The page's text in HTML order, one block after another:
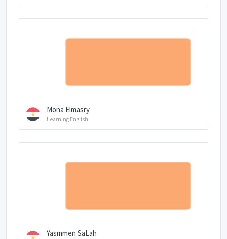
Mona Elmasry
Learning English
Yasmmen SaLah